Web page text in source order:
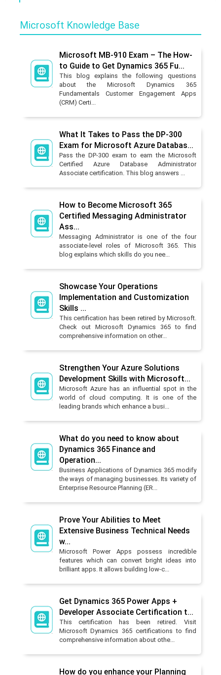
Microsoft Knowledge Base
Microsoft MB-910 Exam – The How-
to Guide to Get Dynamics 365 Fu...
This blog explains the following questions
about the Microsoft Dynamics 365
Fundamentals Customer Engagement Apps
(CRM) Certi...
What It Takes to Pass the DP-300
Exam for Microsoft Azure Databas...
Pass the DP-300 exam to earn the Microsoft
Certified Azure Database Administrator
Associate certification. This blog answers ...
How to Become Microsoft 365
Certified Messaging Administrator
Ass...
Messaging Administrator is one of the four
associate-level roles of Microsoft 365. This
blog explains which skills do you nee...
Showcase Your Operations
Implementation and Customization
Skills ...
This certification has been retired by Microsoft.
Check out Microsoft Dynamics 365 to find
comprehensive information on other...
Strengthen Your Azure Solutions
Development Skills with Microsoft...
Microsoft Azure has an influential spot in the
world of cloud computing. It is one of the
leading brands which enhance a busi...
What do you need to know about
Dynamics 365 Finance and
Operation...
Business Applications of Dynamics 365 modify
the ways of managing businesses. Its variety of
Enterprise Resource Planning (ER...
Prove Your Abilities to Meet
Extensive Business Technical Needs
w...
Microsoft Power Apps possess incredible
features which can convert bright ideas into
brilliant apps. It allows building low-c...
Get Dynamics 365 Power Apps +
Developer Associate Certification t...
This certification has been retired. Visit
Microsoft Dynamics 365 certifications to find
comprehensive information about othe...
How do you enhance your Planning